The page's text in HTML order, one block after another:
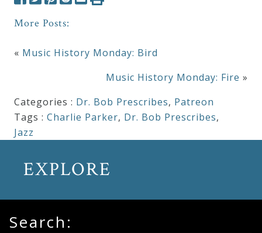
More Posts:
« Music History Monday: Bird
Music History Monday: Fire »
Categories : Dr. Bob Prescribes, Patreon
Tags : Charlie Parker, Dr. Bob Prescribes,
Jazz
EXPLORE
Search: